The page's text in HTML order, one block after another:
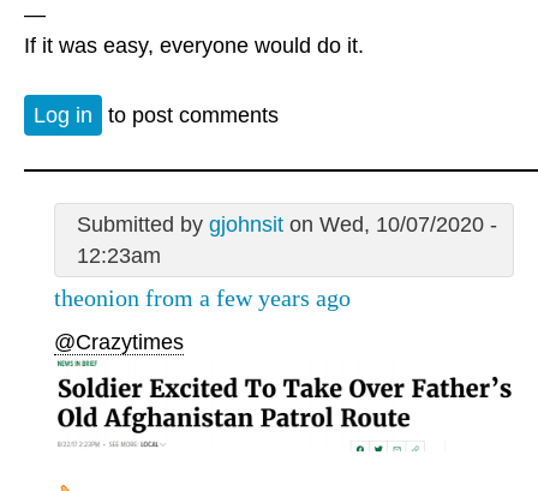
—
If it was easy, everyone would do it.
Log in to post comments
Submitted by gjohnsiton Wed, 10/07/2020 -
12:23am
theonion from a few years ago
@Crazytimes